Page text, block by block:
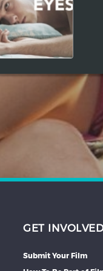
GET INVOLVED
Submit Your Film